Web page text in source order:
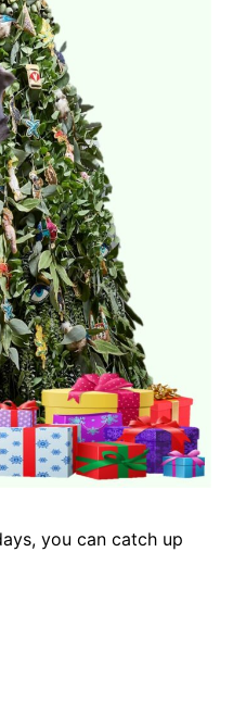
you can catch up